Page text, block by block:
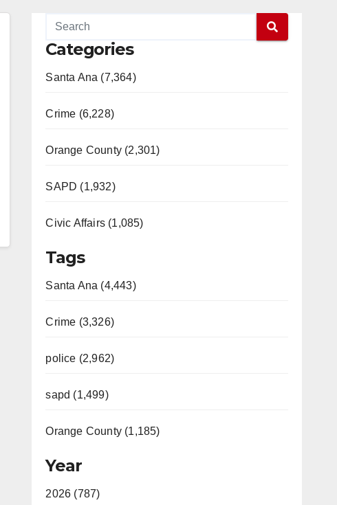
Categories
Santa Ana (7,364)
Crime (6,228)
Orange County (2,301)
SAPD (1,932)
Civic Affairs (1,085)
Tags
Santa Ana (4,443)
Crime (3,326)
police (2,962)
sapd (1,499)
Orange County (1,185)
Year
2026 (787)